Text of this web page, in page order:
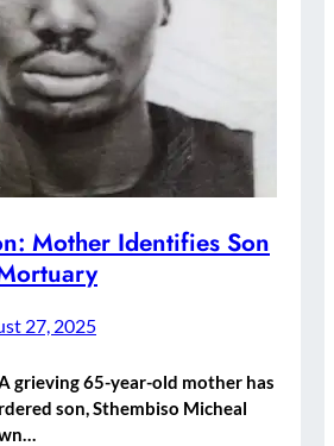
Mother Identifies Son
27, 2025
grieving 65-year-old mother has
son, Sthembiso Micheal